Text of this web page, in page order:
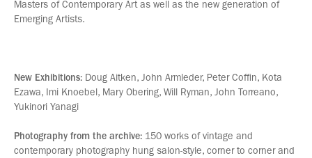
Masters of Contemporary Art as well as the new generation of
Emerging Artists.
New Exhibitions: Doug Aitken, John Armleder, Peter Coffin, Kota
Ezawa, Imi Knoebel, Mary Obering, Will Ryman, John Torreano,
Yukinori Yanagi
Photography from the archive: 150 works of vintage and
contemporary photography hung salon-style, corner to corner and